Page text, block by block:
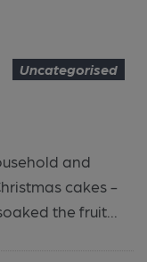
Uncategorised
and
cakes -
the fruit...